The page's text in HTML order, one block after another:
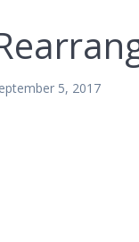
5, 2017